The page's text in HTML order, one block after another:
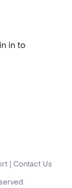
in to
Contact Us